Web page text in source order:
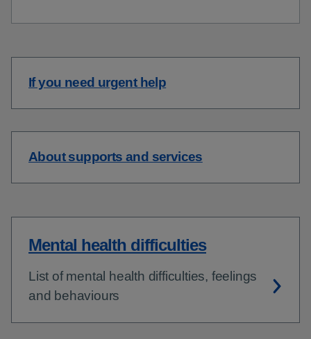
If you need urgent help
About supports and services
Mental health difficulties
List of mental health difficulties, feelings
and behaviours